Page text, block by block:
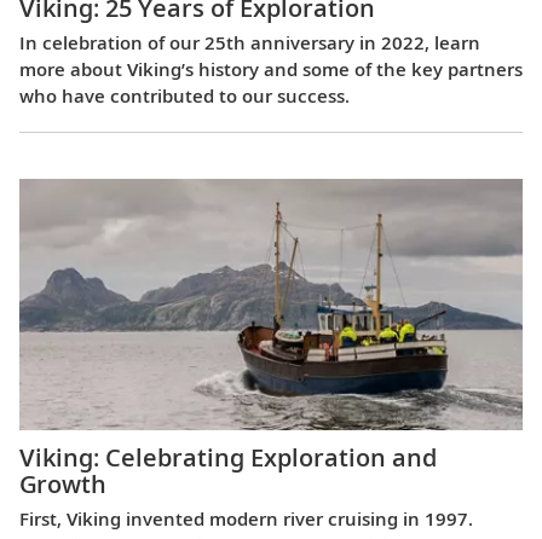
Viking: 25 Years of Exploration
In celebration of our 25th anniversary in 2022, learn
more about Viking’s history and some of the key partners
who have contributed to our success.
Viking: Celebrating Exploration and
Growth
First, Viking invented modern river cruising in 1997.